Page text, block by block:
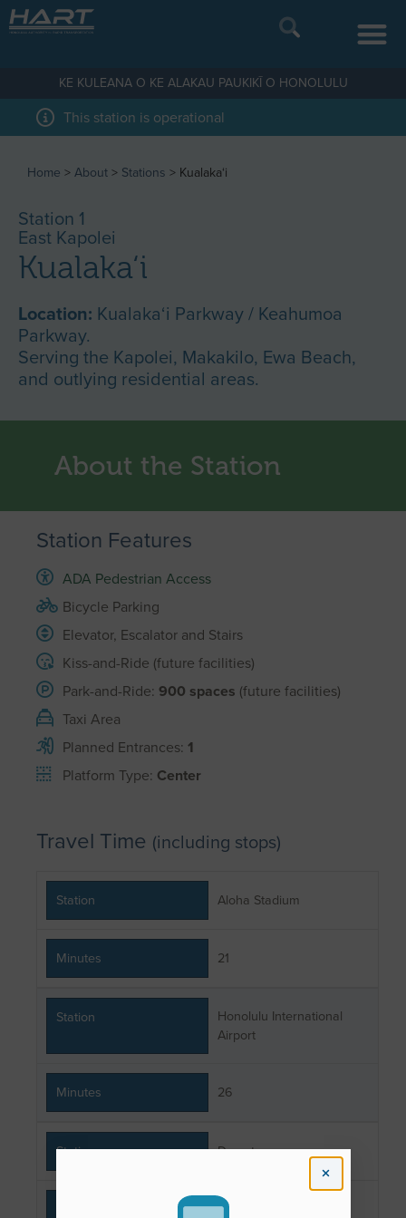
KE KULEANA O KE ALAKAU PAUKIKĪ O HONOLULU
This station is operational
Home >About> Stations > Kualaka‘i
Station 1
East Kapolei
Kualaka‘i
Location: Kualaka‘i Parkway / Keahumoa
Parkway.
Serving the Kapolei, Makakilo, Ewa Beach,
and outlying residential areas.
About the Station
Station Features
ADA Pedestrian Access
Bicycle Parking
Elevator, Escalator and Stairs
Kiss-and-Ride (future facilities)
Park-and-Ride: 900 spaces (future facilities)
Taxi Area
Planned Entrances: 1
Platform Type: Center
Travel Time (including stops)
Station Aloha Stadium
Minutes 21
Station
Honolulu International
Airport
Minutes 26
Station Downtown
38